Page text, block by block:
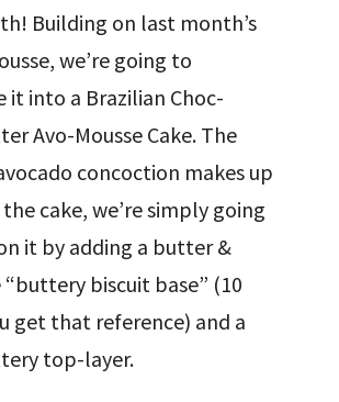
Building on last month’s
we’re going to
it into a Brazilian Choc-
Avo-Mousse Cake. The
concoction makes up
cake, we’re simply going
it by adding a butter &
biscuit base” (10
get that reference) and a
top-layer.